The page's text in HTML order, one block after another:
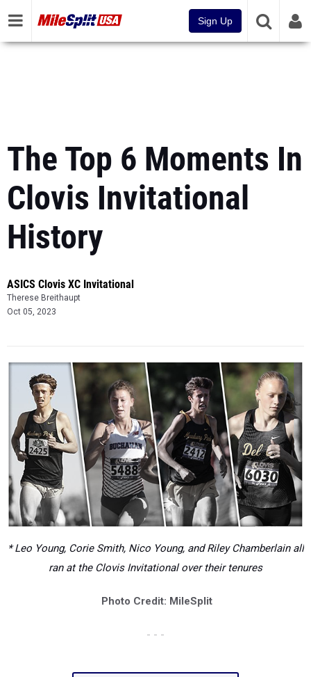
Sign Up
The Top 6 Moments In
Clovis Invitational
History
ASICS Clovis XC Invitational
Therese Breithaupt
Oct 05, 2023
* Leo Young, Corie Smith, Nico Young, and Riley Chamberlain all
ran at the Clovis Invitational over their tenures
Photo Credit: MileSplit
- - -